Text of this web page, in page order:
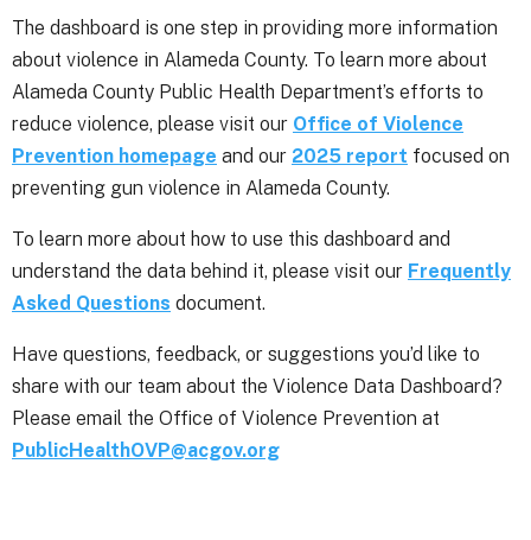
The dashboard is one step in providing more information
about violence in Alameda County. To learn more about
Alameda County Public Health Department’s efforts to
reduce violence, please visit our Office of Violence
Prevention homepage and our 2025 report focused on
preventing gun violence in Alameda County.
To learn more about how to use this dashboard and
understand the data behind it, please visit our Frequently
Asked Questions document.
Have questions, feedback, or suggestions you’d like to
share with our team about the Violence Data Dashboard?
Please email the Office of Violence Prevention at
PublicHealthOVP@acgov.org